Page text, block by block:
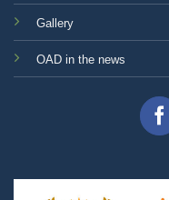
Gallery
OAD in the news